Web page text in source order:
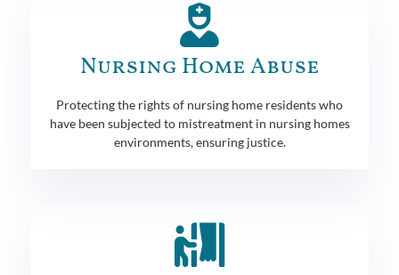
Nursing Home Abuse
Protecting the rights of nursing home residents who
have been subjected to mistreatment in nursing homes
environments, ensuring justice.